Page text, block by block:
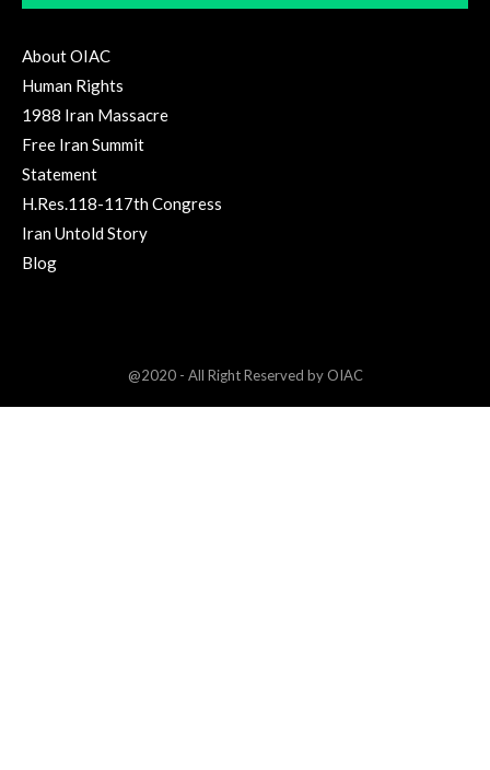
About OIAC
Human Rights
1988 Iran Massacre
Free Iran Summit
Statement
H.Res.118-117th Congress
Iran Untold Story
Blog
@2020 - All Right Reserved by OIAC